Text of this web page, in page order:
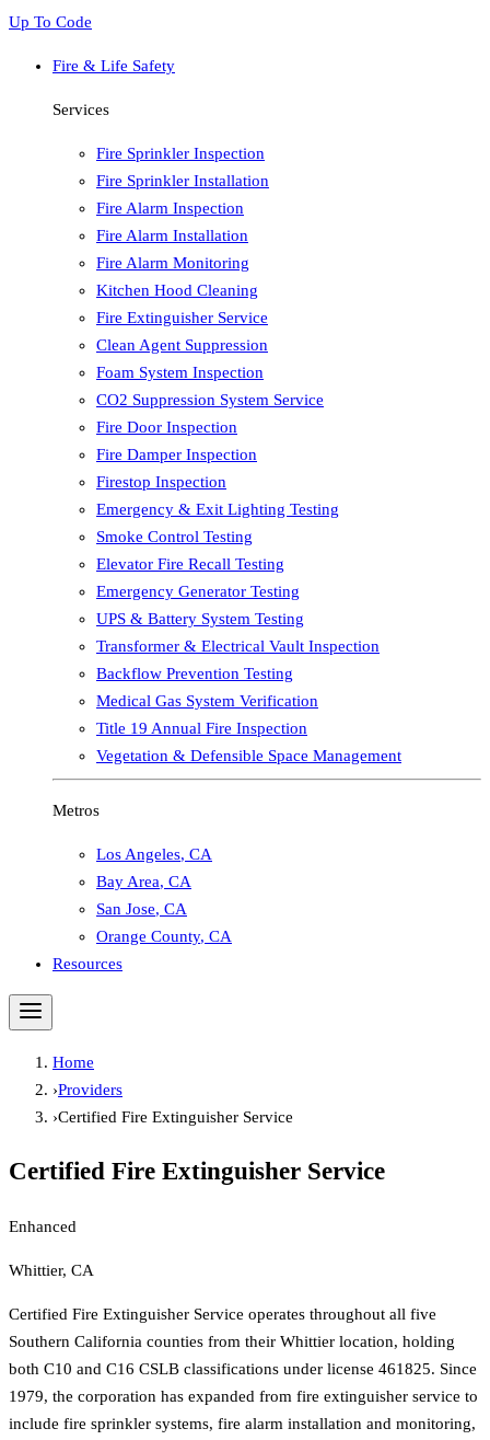
Up To Code
Fire & Life Safety
Services
Fire Sprinkler Inspection
Fire Sprinkler Installation
Fire Alarm Inspection
Fire Alarm Installation
Fire Alarm Monitoring
Kitchen Hood Cleaning
Fire Extinguisher Service
Clean Agent Suppression
Foam System Inspection
CO2 Suppression System Service
Fire Door Inspection
Fire Damper Inspection
Firestop Inspection
Emergency & Exit Lighting Testing
Smoke Control Testing
Elevator Fire Recall Testing
Emergency Generator Testing
UPS & Battery System Testing
Transformer & Electrical Vault Inspection
Backflow Prevention Testing
Medical Gas System Verification
Title 19 Annual Fire Inspection
Vegetation & Defensible Space Management
Metros
Los Angeles, CA
Bay Area, CA
San Jose, CA
Orange County, CA
Resources
Home
›Providers
›Certified Fire Extinguisher Service
Certified Fire Extinguisher Service
Enhanced
Whittier, CA
Certified Fire Extinguisher Service operates throughout all five
Southern California counties from their Whittier location, holding
both C10 and C16 CSLB classifications under license 461825. Since
1979, the corporation has expanded from fire extinguisher service to
include fire sprinkler systems, fire alarm installation and monitoring,